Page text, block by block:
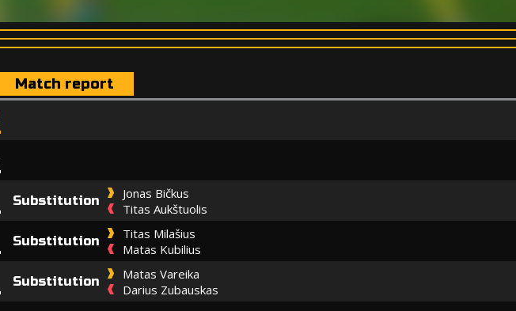
Match report
Substitution
Jonas Bičkus
Titas Aukštuolis
Substitution
Titas Milašius
Matas Kubilius
Substitution
Matas Vareika
Darius Zubauskas